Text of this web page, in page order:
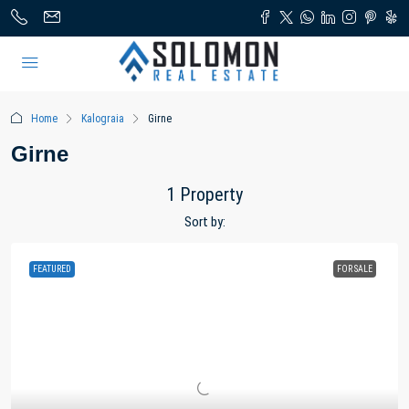
Home Kalograia Girne
Girne
1 Property
Sort by:
FEATURED FOR SALE